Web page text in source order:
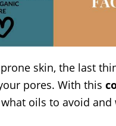
skin, the last
pores. With this
oils to avoid and